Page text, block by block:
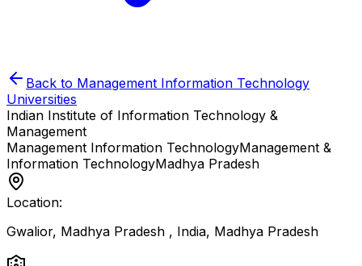
Back to Management Information Technology
Universities
Indian Institute of Information Technology &
Management
Management Information TechnologyManagement &
Information TechnologyMadhya Pradesh
Location:
Gwalior, Madhya Pradesh , India, Madhya Pradesh